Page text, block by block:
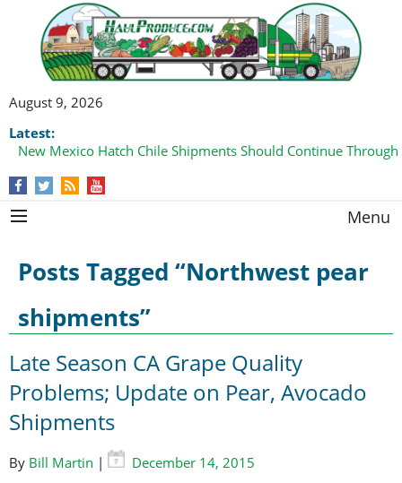
August 9, 2026
Latest:
New Mexico Hatch Chile Shipments Should Continue
Menu
Posts Tagged “Northwest pear
shipments”
Late Season CA Grape Quality
Problems; Update on Pear, Avocado
Shipments
By Bill Martin |
December 14, 2015